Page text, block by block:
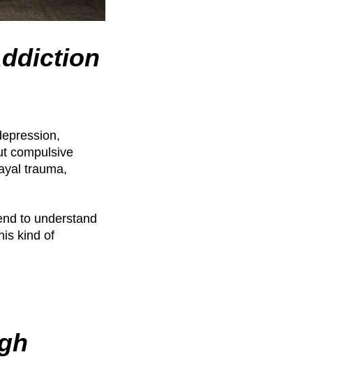
compulsive
trauma,
to understand
kind of